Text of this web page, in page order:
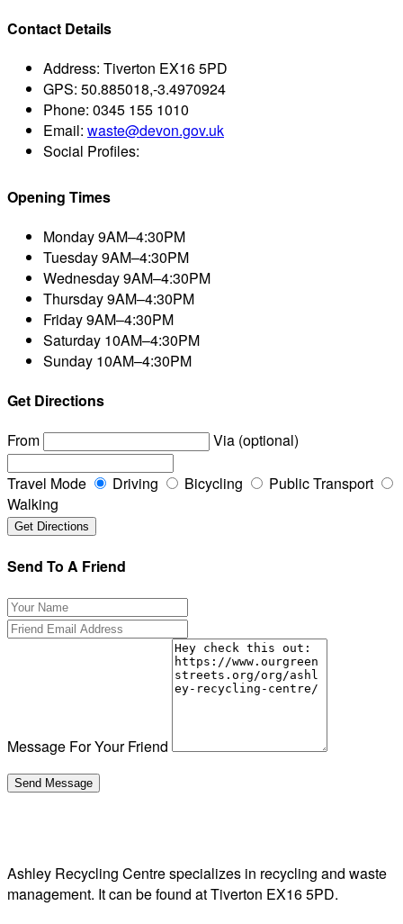
Contact Details
Address: Tiverton EX16 5PD
GPS: 50.885018,-3.4970924
Phone: 0345 155 1010
Email: waste@devon.gov.uk
Social Profiles:
Opening Times
Monday9AM–4:30PM
Tuesday9AM–4:30PM
Wednesday9AM–4:30PM
Thursday9AM–4:30PM
Friday9AM–4:30PM
Saturday 10AM–4:30PM
Sunday 10AM–4:30PM
Get Directions
From
Via (optional)
Travel Mode Driving Bicycling
Public Transport
Walking
Send To A Friend
Message For Your Friend
Ashley Recycling Centre specializes in recycling and waste
management. It can be found at Tiverton EX16 5PD.